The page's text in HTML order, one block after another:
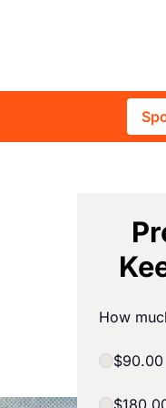
How
$90.00